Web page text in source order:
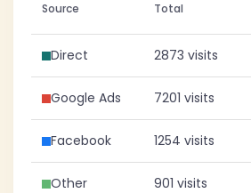
Source Total
Direct 2873 visits
Google Ads 7201 visits
Facebook 1254 visits
Other 901 visits